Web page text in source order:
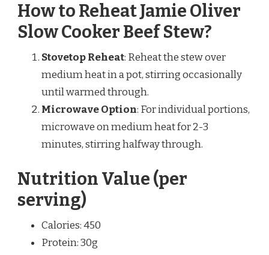
How to Reheat Jamie Oliver
Slow Cooker Beef Stew?
Stovetop Reheat: Reheat the stew over
medium heat in a pot, stirring occasionally
until warmed through.
Microwave Option: For individual portions,
microwave on medium heat for 2-3
minutes, stirring halfway through.
Nutrition Value (per
serving)
Calories: 450
Protein: 30g